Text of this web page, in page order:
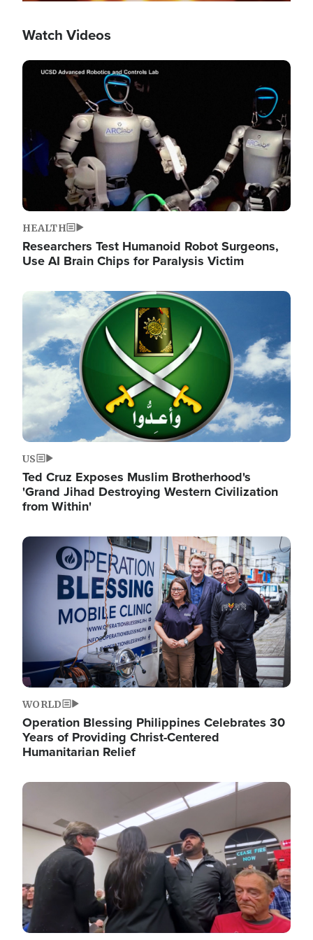
Watch Videos
Image
HEALTH
Researchers Test Humanoid Robot Surgeons,
Use AI Brain Chips for Paralysis Victim
Image
US
Ted Cruz Exposes Muslim Brotherhood's
'Grand Jihad Destroying Western Civilization
from Within'
Image
WORLD
Operation Blessing Philippines Celebrates 30
Years of Providing Christ-Centered
Humanitarian Relief
Image